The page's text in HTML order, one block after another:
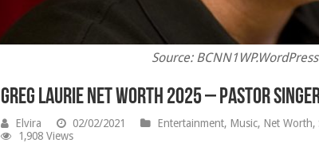
Source:
Greg Laurie Net Worth 2025 – Pastor
Elvira 02/02/2021 Entertainment, Music, Net Worth,
1,908 Views